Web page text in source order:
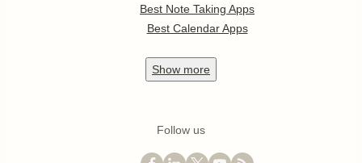
Best Note Taking Apps
Best Calendar Apps
Show more
Follow us